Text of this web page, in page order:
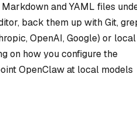
and YAML files
back them up with Git,
OpenAI, Google) or local
on how you configure the
OpenClaw at local models